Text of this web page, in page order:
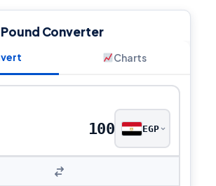
Converter
Charts
EGP